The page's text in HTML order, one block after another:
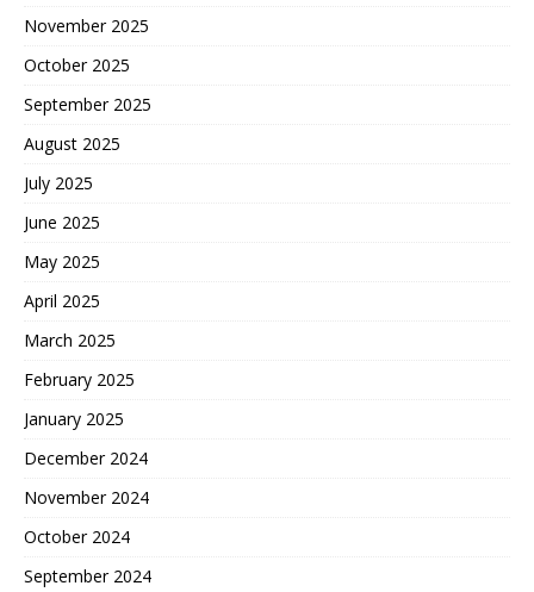
November 2025
October 2025
September 2025
August 2025
July 2025
June 2025
May 2025
April 2025
March 2025
February 2025
January 2025
December 2024
November 2024
October 2024
September 2024